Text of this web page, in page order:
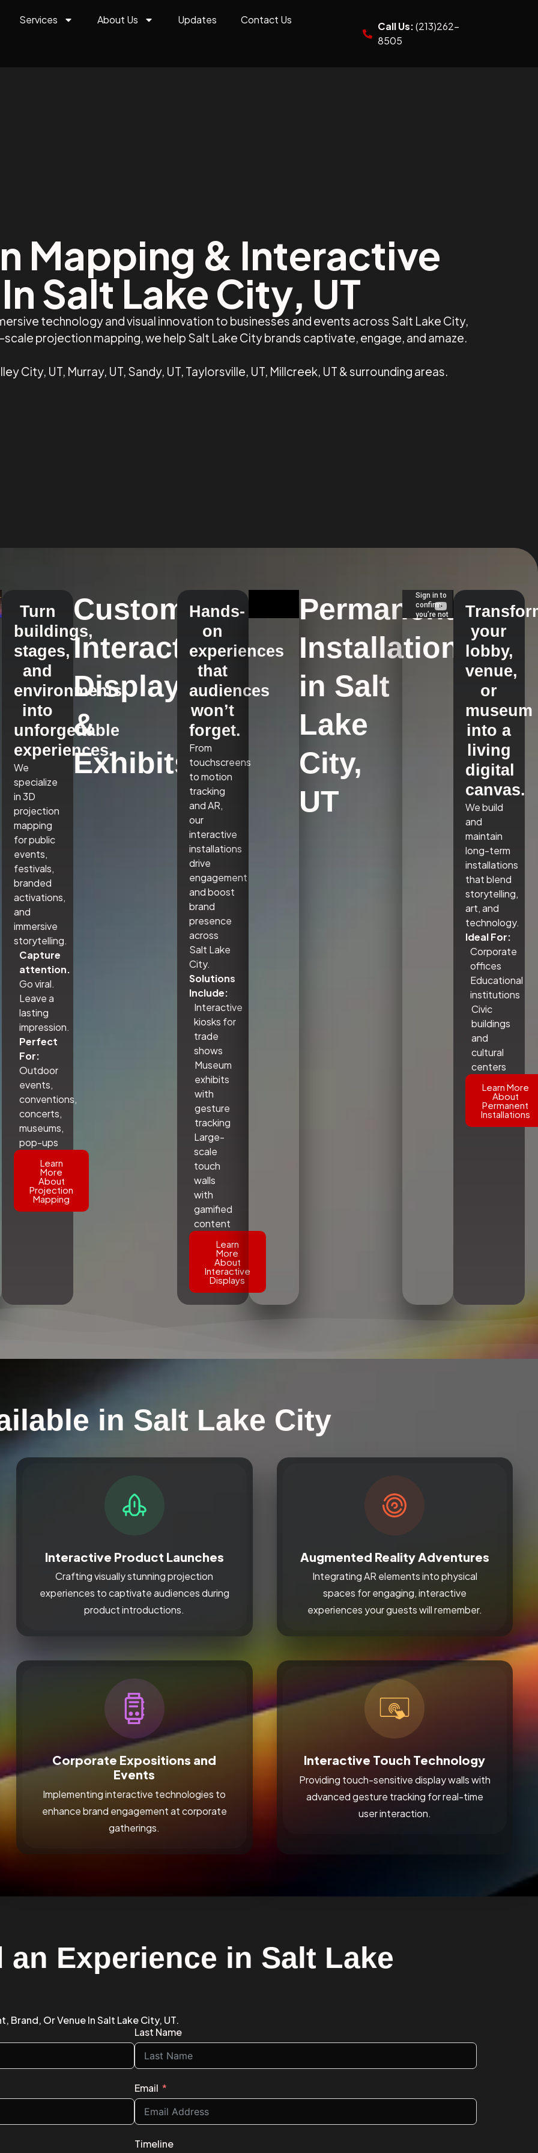
Services About Us Updates Contact Us
Call Us:(213)262-
8505
Mapping & Interactive
Salt Lake City, UT
technology and visual innovation to businesses and events across Salt Lake City,
projection mapping, we help Salt Lake City brands captivate, engage, and amaze.
City, UT, Murray, UT, Sandy, UT, Taylorsville, UT, Millcreek, UT & surrounding areas.
Turn
buildings,
stages,
and
environments
into
unforgettable
experiences.
We
specialize
in 3D
projection
mapping
for public
events,
festivals,
branded
activations,
and
immersive
storytelling.
Capture
attention.
Go viral.
Leave a
lasting
impression.
Perfect
For:
Outdoor
events,
conventions,
concerts,
museums,
pop-ups
Learn
More
About
Projection
Mapping
Custom
Interactive
Displays
&
Exhibits
Hands-
on
experiences
that
audiences
won’t
forget.
From
touchscreens
to motion
tracking
and AR,
our
interactive
installations
drive
engagement
and boost
brand
presence
across
Salt Lake
City.
Solutions
Include:
Interactive
kiosks for
trade
shows
Museum
exhibits
with
gesture
tracking
Large-
scale
touch
walls
with
gamified
content
Learn
More
About
Interactive
Displays
Permanent
Installations
in Salt
Lake
City,
UT
your
lobby,
venue,
or
museum
into a
living
digital
canvas.
We build
and
maintain
long-term
installations
that blend
storytelling,
art, and
technology.
Ideal For:
Corporate
offices
Educational
institutions
Civic
buildings
and
cultural
centers
Learn More
About
Permanent
Installations
in Salt Lake City
Interactive Product Launches
Crafting visually stunning projection
experiences to captivate audiences during
product introductions.
Augmented Reality Adventures
Integrating AR elements into physical
spaces for engaging, interactive
experiences your guests will remember.
Corporate Expositions and
Events
Implementing interactive technologies to
enhance brand engagement at corporate
gatherings.
Interactive Touch Technology
Providing touch-sensitive display walls with
advanced gesture tracking for real-time
user interaction.
Experience in Salt Lake
Brand, Or Venue In Salt Lake City, UT.
Last Name
Email
Timeline